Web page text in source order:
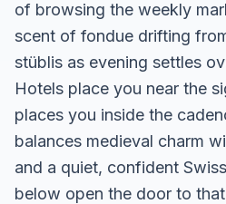
of browsing the weekly
scent of fondue drifting
stüblis as evening settles
Hotels place you near the
places you inside the
balances medieval charm
and a quiet, confident
below open the door to